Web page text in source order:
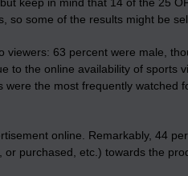
so some of the results might be
viewers: 63 percent were male,
to the online availability of sports
were the most frequently watched
online. Remarkably, 44
purchased, etc.) towards the